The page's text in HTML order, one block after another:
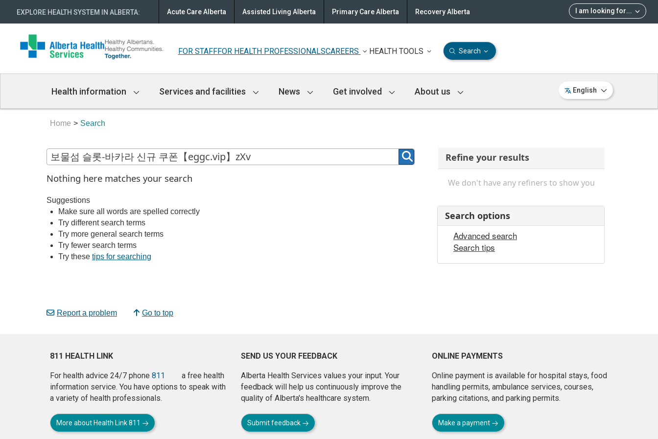
EXPLORE HEALTH SYSTEM IN ALBERTA: I am looking for...
Acute Care Alberta Assisted Living Alberta Primary Care Alberta Recovery Alberta
FOR STAFFFOR HEALTH PROFESSIONALSCAREERS HEALTH TOOLS Search
Navigation
Health information Services and facilities News Get involved About us English
Home Search
Nothing here matches your search
Suggestions
Make sure all words are spelled correctly
Try different search terms
Try more general search terms
Try fewer search terms
Try these tips for searching
Report a problem Go to top
Refine your results
We don't have any refiners to show you
Search options
Advanced search
Search tips
811 HEALTH LINK
For health advice 24/7 phone 811
a free health
information service. You have options to speak with
a variety of health professionals.
More about Health Link 811
SEND US YOUR FEEDBACK
Alberta Health Services values your input. Your
feedback will help us continuously improve the
quality of Alberta's healthcare system.
Submit feedback
ONLINE PAYMENTS
Online payment is available for hospital stays, food
handling permits, ambulance services, courses,
parking citations, and parking permits.
Make a payment